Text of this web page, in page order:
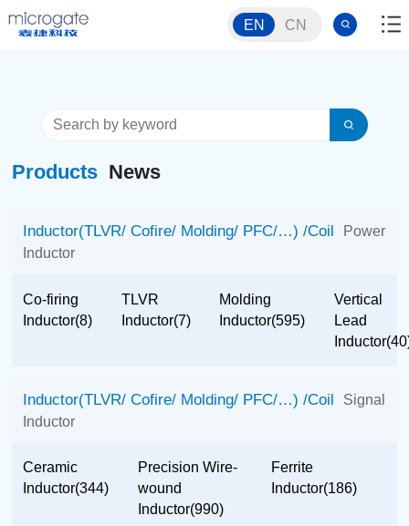
EN CN
Products News
Inductor(TLVR/ Cofire/ Molding/ PFC/…) /Coil
Power
Inductor
Co-firing
Inductor(8)
TLVR
Inductor(7)
Molding
Inductor(595)
Vertical
Lead
Inductor(TLVR/ Cofire/ Molding/ PFC/…) /Coil
Signal
Inductor
Ceramic
Inductor(344)
Precision Wire-
wound
Inductor(990)
Ferrite
Inductor(186)